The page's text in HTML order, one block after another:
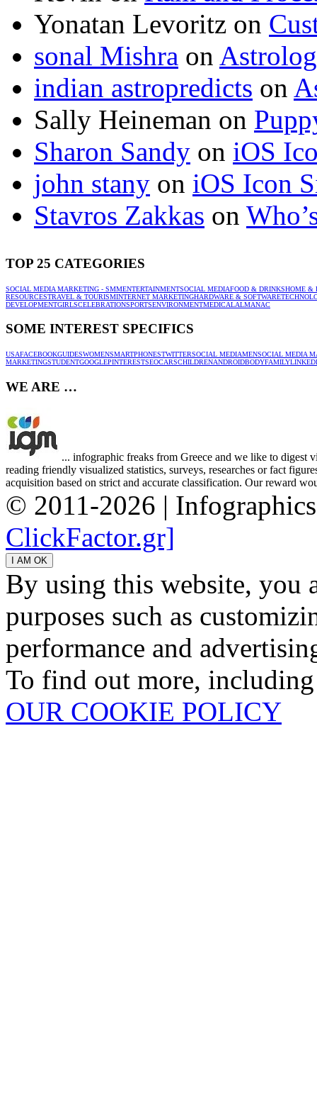
Yonatan Levoritz on
sonal Mishra on
indian astropredicts on
Sally Heineman on
Sharon Sandy on iOS
john stany on iOS Icon
Stavros Zakkas on
TOP 25 CATEGORIES
SOCIAL MEDIA MARKETING - SMMENTERTAINMENTSOCIAL MEDIAFOOD & DRINKSHOME &
RESOURCESTRAVEL & TOURISMINTERNET MARKETINGHARDWARE & SOFTWARE
DEVELOPMENTGIRLSCELEBRATIONSPORTSENVIRONMENTMEDICALALMANAC
SOME INTEREST SPECIFICS
USAFACEBOOKGUIDESWOMENSMARTPHONESTWITTERSOCIAL MEDIAMENSOCIAL MEDIA
MARKETINGSTUDENTGOOGLEPINTERESTSEOCARSCHILDRENANDROIDBODYFAMILY
WE ARE …
... infographic freaks from Greece and we like to digest
reading friendly visualized statistics, surveys, researches or fact
acquisition based on strict and accurate classification. Our reward
© 2011-2026 |
ClickFactor.gr]
By using this website, you
purposes such as
performance and
To find out more,
OUR COOKIE POLICY